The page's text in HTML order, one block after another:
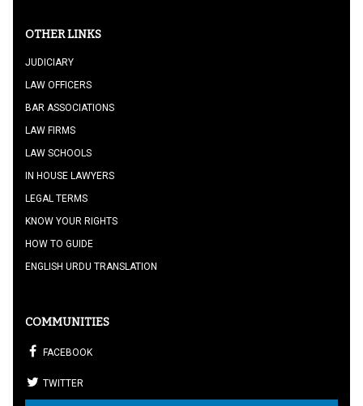
OTHER LINKS
JUDICIARY
LAW OFFICERS
BAR ASSOCIATIONS
LAW FIRMS
LAW SCHOOLS
IN HOUSE LAWYERS
LEGAL TERMS
KNOW YOUR RIGHTS
HOW TO GUIDE
ENGLISH URDU TRANSLATION
COMMUNITIES
FACEBOOK
TWITTER